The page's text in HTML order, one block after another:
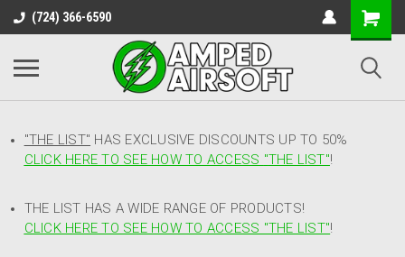
(724) 366-6590
"THE LIST" HAS EXCLUSIVE DISCOUNTS UP TO 50%
CLICK HERE TO SEE HOW TO ACCESS "THE LIST"!
THE LIST HAS A WIDE RANGE OF PRODUCTS!
CLICK HERE TO SEE HOW TO ACCESS "THE LIST"!